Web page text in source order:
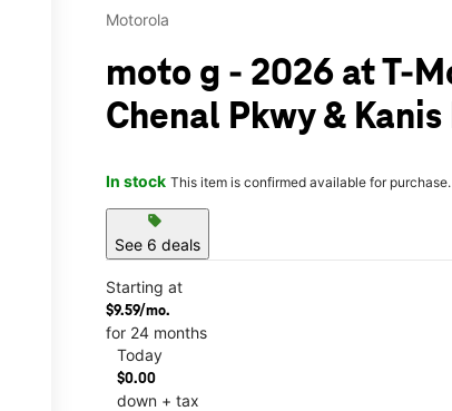
Motorola
moto g - 2026 at T-
Chenal Pkwy & Kanis
In stock This item is confirmed available for
sell
See 6 deals
Starting at
$9.59/mo.
for 24 months
Today
$0.00
down + tax